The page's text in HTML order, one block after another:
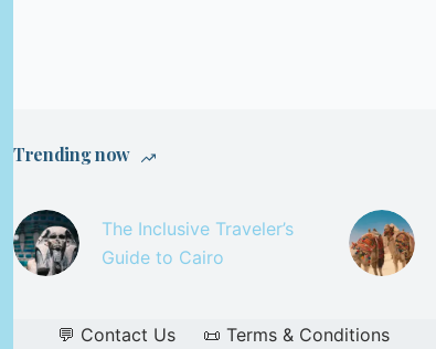
Trending now
The Inclusive Traveler’s
Guide to Cairo
💬 Contact Us
📜 Terms & Conditions